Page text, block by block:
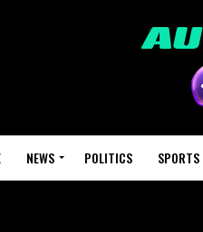
NEWS POLITICS SPORTS